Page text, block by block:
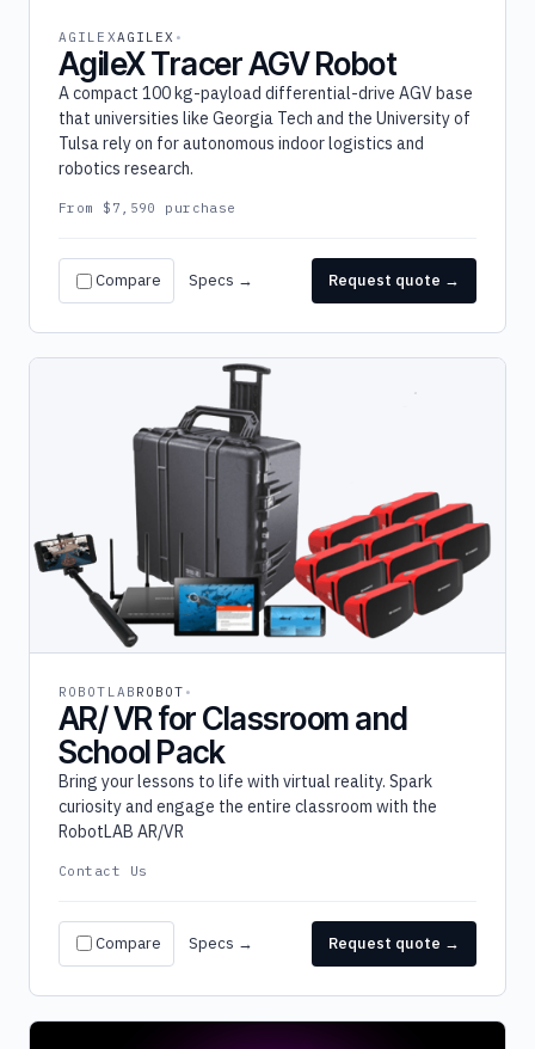
AGILEXAGILEX
AgileX Tracer AGV Robot
A compact 100 kg-payload differential-drive AGV base
that universities like Georgia Tech and the University of
Tulsa rely on for autonomous indoor logistics and
robotics research.
From $7,590 purchase
Compare Specs → Request quote →
ROBOTLAB ROBOT
AR/ VR for Classroom and
School Pack
Bring your lessons to life with virtual reality. Spark
curiosity and engage the entire classroom with the
RobotLAB AR/VR
Contact Us
Compare Specs → Request quote →